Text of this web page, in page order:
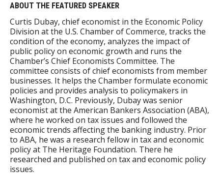
ABOUT THE FEATURED SPEAKER
Curtis Dubay, chief economist in the Economic Policy
Division at the U.S. Chamber of Commerce, tracks the
condition of the economy, analyzes the impact of
public policy on economic growth and runs the
Chamber’s Chief Economists Committee. The
committee consists of chief economists from member
businesses. It helps the Chamber formulate economic
policies and provides analysis to policymakers in
Washington, D.C. Previously, Dubay was senior
economist at the American Bankers Association (ABA),
where he worked on tax issues and followed the
economic trends affecting the banking industry. Prior
to ABA, he was a research fellow in tax and economic
policy at The Heritage Foundation. There he
researched and published on tax and economic policy
issues.